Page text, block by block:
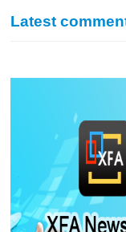
Latest